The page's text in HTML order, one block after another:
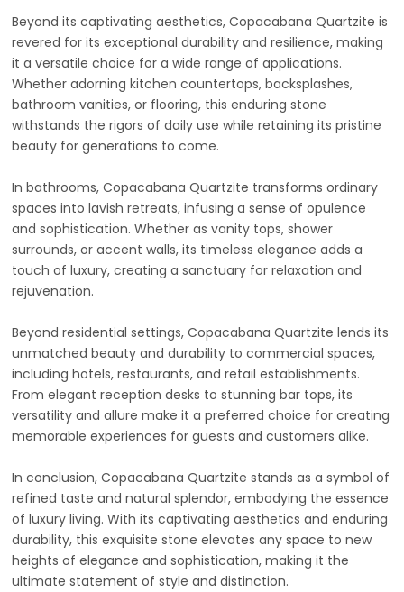
Beyond its captivating aesthetics, Copacabana Quartzite is
revered for its exceptional durability and resilience, making
it a versatile choice for a wide range of applications.
Whether adorning kitchen countertops, backsplashes,
bathroom vanities, or flooring, this enduring stone
withstands the rigors of daily use while retaining its pristine
beauty for generations to come.
In bathrooms, Copacabana Quartzite transforms ordinary
spaces into lavish retreats, infusing a sense of opulence
and sophistication. Whether as vanity tops, shower
surrounds, or accent walls, its timeless elegance adds a
touch of luxury, creating a sanctuary for relaxation and
rejuvenation.
Beyond residential settings, Copacabana Quartzite lends its
unmatched beauty and durability to commercial spaces,
including hotels, restaurants, and retail establishments.
From elegant reception desks to stunning bar tops, its
versatility and allure make it a preferred choice for creating
memorable experiences for guests and customers alike.
In conclusion, Copacabana Quartzite stands as a symbol of
refined taste and natural splendor, embodying the essence
of luxury living. With its captivating aesthetics and enduring
durability, this exquisite stone elevates any space to new
heights of elegance and sophistication, making it the
ultimate statement of style and distinction.